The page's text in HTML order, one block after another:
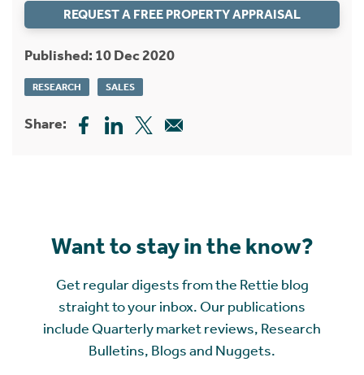
REQUEST A FREE PROPERTY APPRAISAL
Published: 10 Dec 2020
RESEARCH SALES
Share:
Want to stay in the know?
Get regular digests from the Rettie blog
straight to your inbox. Our publications
include Quarterly market reviews, Research
Bulletins, Blogs and Nuggets.